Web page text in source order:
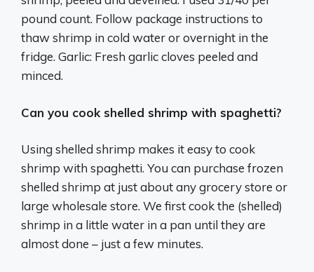
pound count. Follow package instructions to
thaw shrimp in cold water or overnight in the
fridge. Garlic: Fresh garlic cloves peeled and
minced.
Can you cook shelled shrimp with spaghetti?
Using shelled shrimp makes it easy to cook
shrimp with spaghetti. You can purchase frozen
shelled shrimp at just about any grocery store or
large wholesale store. We first cook the (shelled)
shrimp in a little water in a pan until they are
almost done – just a few minutes.